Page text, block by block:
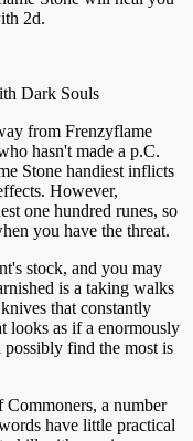
2d.
Dark Souls
from Frenzyflame
hasn't made a p.C.
Stone handiest inflicts
However,
one hundred runes, so
you have the threat.
stock, and you may
is a taking walks
that constantly
looks as if a enormously
find the most is
Commoners, a number
have little practical